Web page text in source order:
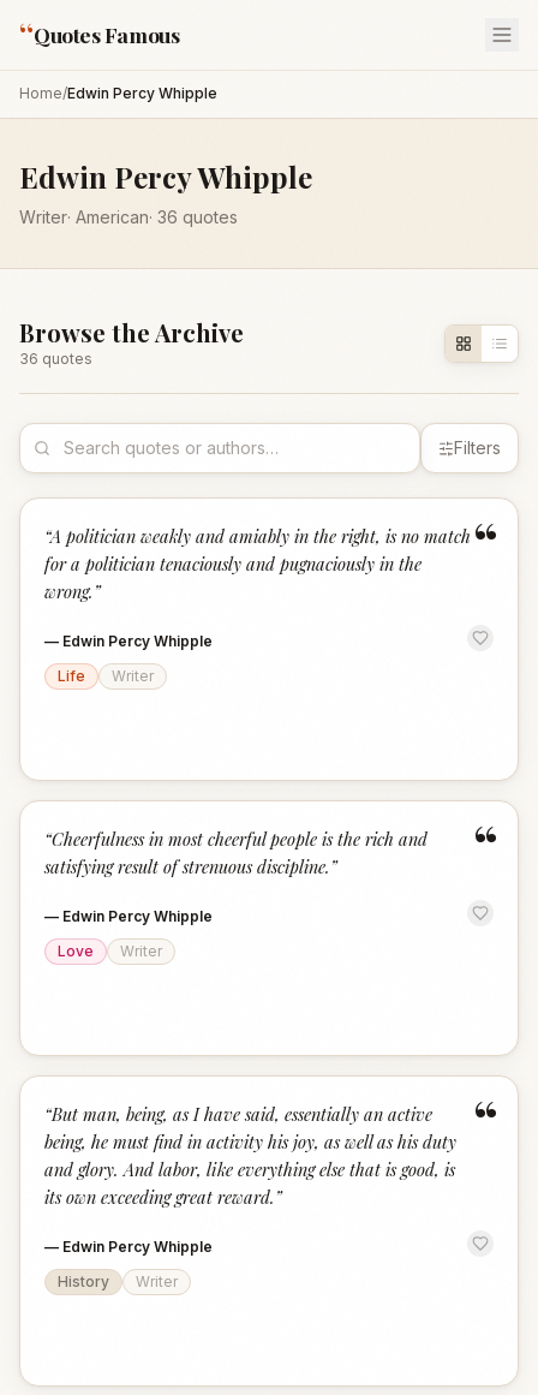
“Quotes Famous
Home/Edwin Percy Whipple
Edwin Percy Whipple
Writer· American· 36 quotes
Browse the Archive
36 quotes
Filters
“
“A politician weakly and amiably in the right, is no match
for a politician tenaciously and pugnaciously in the
wrong. ”
— Edwin Percy Whipple
Life
Writer
“
“Cheerfulness in most cheerful people is the rich and
satisfying result of strenuous discipline. ”
— Edwin Percy Whipple
Love
Writer
“
“But man, being, as I have said, essentially an active
being, he must find in activity his joy, as well as his duty
and glory. And labor, like everything else that is good, is
its own exceeding great reward. ”
— Edwin Percy Whipple
History
Writer